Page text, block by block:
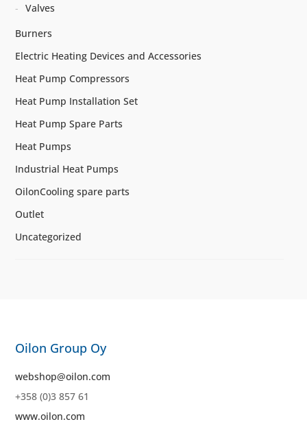
Valves
Burners
Electric Heating Devices and Accessories
Heat Pump Compressors
Heat Pump Installation Set
Heat Pump Spare Parts
Heat Pumps
Industrial Heat Pumps
OilonCooling spare parts
Outlet
Uncategorized
Oilon Group Oy
webshop@oilon.com
+358 (0)3 857 61
www.oilon.com